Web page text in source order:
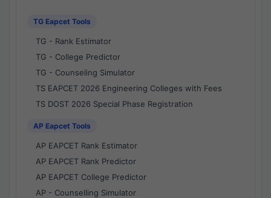
TG Eapcet Tools
TG - Rank Estimator
TG - College Predictor
TG - Counseling Simulator
TS EAPCET 2026 Engineering Colleges with Fees
TS DOST 2026 Special Phase Registration
AP Eapcet Tools
AP EAPCET Rank Estimator
AP EAPCET Rank Predictor
AP EAPCET College Predictor
AP - Counselling Simulator